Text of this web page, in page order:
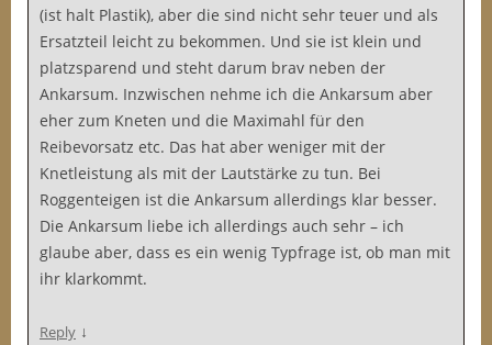
(ist halt Plastik), aber die sind nicht sehr teuer und als
Ersatzteil leicht zu bekommen. Und sie ist klein und
platzsparend und steht darum brav neben der
Ankarsum. Inzwischen nehme ich die Ankarsum aber
eher zum Kneten und die Maximahl für den
Reibevorsatz etc. Das hat aber weniger mit der
Knetleistung als mit der Lautstärke zu tun. Bei
Roggenteigen ist die Ankarsum allerdings klar besser.
Die Ankarsum liebe ich allerdings auch sehr – ich
glaube aber, dass es ein wenig Typfrage ist, ob man mit
ihr klarkommt.
Reply ↓